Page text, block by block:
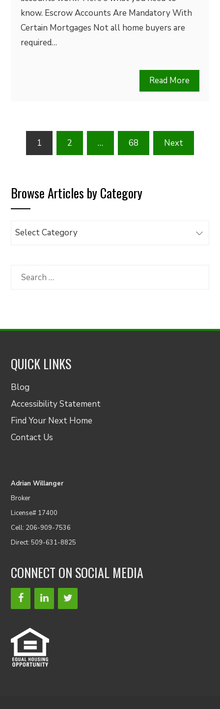
know. Escrow Accounts Are Mandatory With
Certain Mortgages Not all home buyers are
required…
Read More
Posts
pagination
1 2 … 68 Next
Browse Articles by Category
Browse
Category
Search
QUICK LINKS
Blog
Accessibility Statement
Find Your Next Home
Contact Us
Adrian Willanger
Broker
License# 17400
Cell: 206-909-7536
Direct: 509-631-8825
CONNECT ON SOCIAL MEDIA